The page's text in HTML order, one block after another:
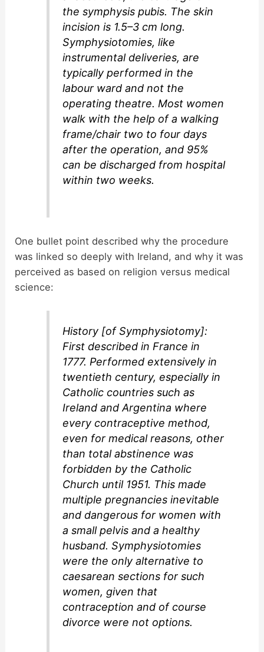
the symphysis pubis. The skin
incision is 1.5–3 cm long.
Symphysiotomies, like
instrumental deliveries, are
typically performed in the
labour ward and not the
operating theatre. Most women
walk with the help of a walking
frame/chair two to four days
after the operation, and 95%
can be discharged from hospital
within two weeks.
One bullet point described why the procedure
was linked so deeply with Ireland, and why it was
perceived as based on religion versus medical
science:
History [of Symphysiotomy]:
First described in France in
1777. Performed extensively in
twentieth century, especially in
Catholic countries such as
Ireland and Argentina where
every contraceptive method,
even for medical reasons, other
than total abstinence was
forbidden by the Catholic
Church until 1951. This made
multiple pregnancies inevitable
and dangerous for women with
a small pelvis and a healthy
husband. Symphysiotomies
were the only alternative to
caesarean sections for such
women, given that
contraception and of course
divorce were not options.